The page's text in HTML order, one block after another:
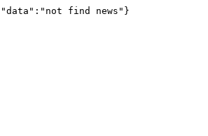
find news"}